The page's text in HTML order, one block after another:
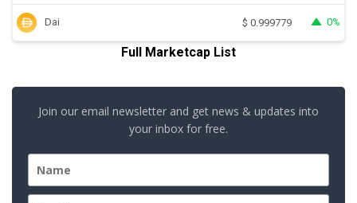
Dai $ 0.999779 0%
Full Marketcap List
Join our email newsletter and get news & updates into
your inbox for free.